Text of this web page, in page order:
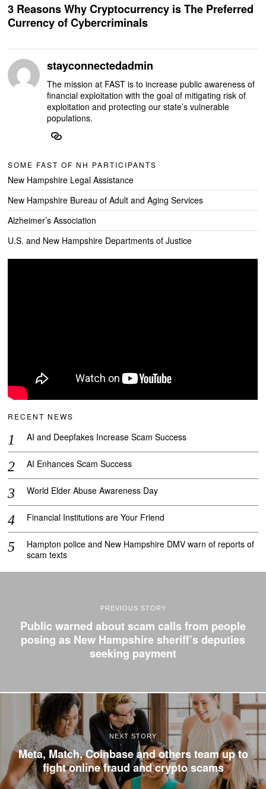
3 Reasons Why Cryptocurrency is The Preferred
Currency of Cybercriminals
stayconnectedadmin
The mission at FAST is to increase public awareness of
financial exploitation with the goal of mitigating risk of
exploitation and protecting our state’s vulnerable
populations.
SOME FAST OF NH PARTICIPANTS
New Hampshire Legal Assistance
New Hampshire Bureau of Adult and Aging Services
Alzheimer’s Association
U.S. and New Hampshire Departments of Justice
RECENT NEWS
AI and Deepfakes Increase Scam Success
AI Enhances Scam Success
World Elder Abuse Awareness Day
Financial Institutions are Your Friend
Hampton police and New Hampshire DMV warn of reports of
scam texts
PREVIOUS STORY
Public warned about scam calls from people
posing as New Hampshire sheriff’s deputies
seeking payment
NEXT STORY
Meta, Match, Coinbase and others team up to
fight online fraud and crypto scams